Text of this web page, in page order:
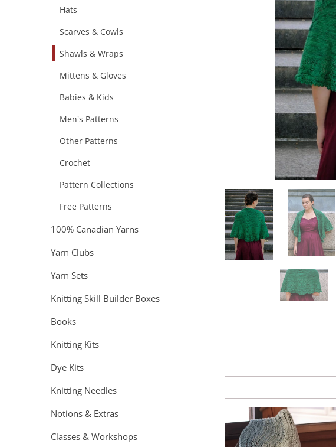
Hats
Scarves & Cowls
Shawls & Wraps
Mittens & Gloves
Babies & Kids
Men's Patterns
Other Patterns
Crochet
Pattern Collections
Free Patterns
100% Canadian Yarns
Yarn Clubs
Yarn Sets
Knitting Skill Builder Boxes
Books
Knitting Kits
Dye Kits
Knitting Needles
Notions & Extras
Classes & Workshops